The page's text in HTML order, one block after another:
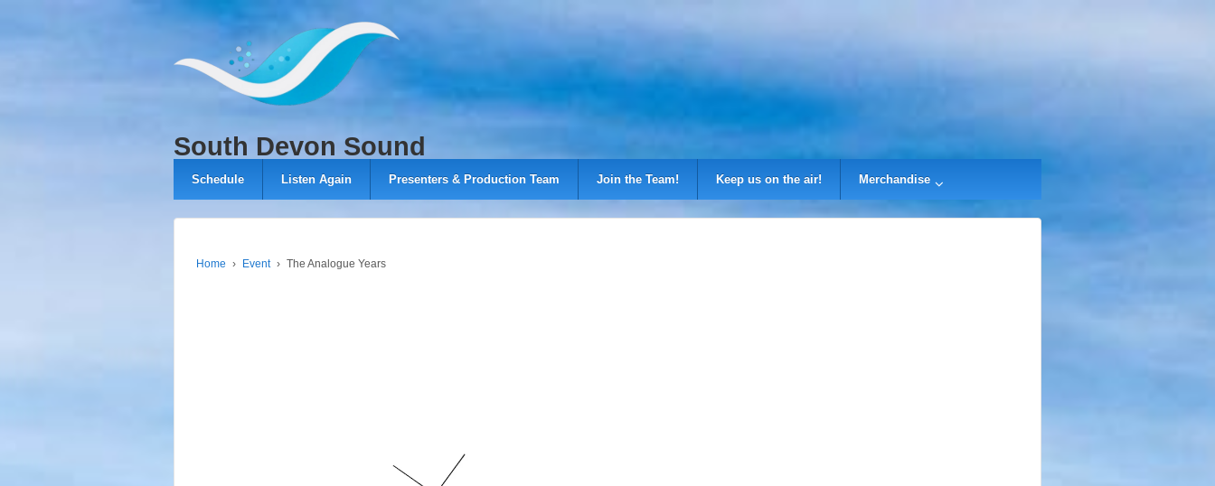
MAIN
CONTENT
South Devon Sound
Schedule Listen Again Presenters & Production Team Join the Team! Keep us on the air! Merchandise
Home › Event › The Analogue Years